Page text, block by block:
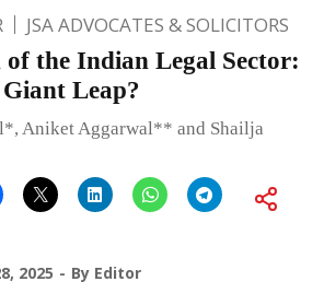
JSA ADVOCATES & SOLICITORS
the Indian Legal Sector:
Leap?
Aniket Aggarwal** and Shailja
2025 By Editor